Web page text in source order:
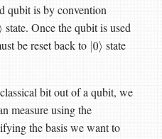
qubit is by convention
state. Once the qubit is used
be reset back to 0⟩ state
bit out of a qubit, we
measure using the
the basis we want to